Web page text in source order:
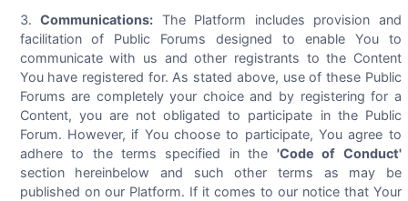
Communications: The Platform includes provision and
facilitation of Public Forums designed to enable You to
communicate with us and other registrants to the Content
You have registered for. As stated above, use of these Public
Forums are completely your choice and by registering for a
Content, you are not obligated to participate in the Public
Forum. However, if You choose to participate, You agree to
adhere to the terms specified in the 'Code of Conduct'
section hereinbelow and such other terms as may be
published on our Platform. If it comes to our notice that Your